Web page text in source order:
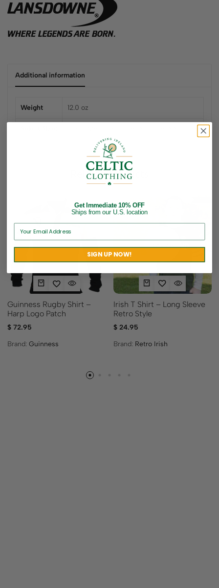
Additional information
Weight 12.0 oz
XX-Large
Related products
Guinness Rugby Shirt –
Harp Logo Patch
$ 72.95
Brand: Guinness
Irish T Shirt – Long Sleeve
Retro Style
$24.95
Brand: Retro Irish
Get Immediate 10% OFF
Ships from our U.S. location
SIGN UP NOW!